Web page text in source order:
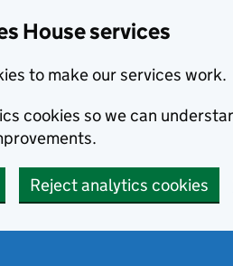
House services
to make our services work.
cookies so we can
Reject analytics cookies